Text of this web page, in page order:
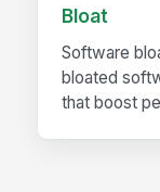
Bloat
Software
bloated
that boost